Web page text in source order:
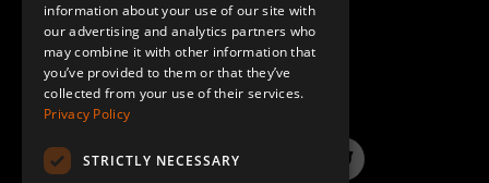
QUESTIONS & ANSWERS
LinkedInYouTube InstagramTwitter
SPANISH
information about your use of our site with
our advertising and analytics partners who
may combine it with other information that
you’ve provided to them or that they’ve
collected from your use of their services.
Privacy Policy
STRICTLY NECESSARY